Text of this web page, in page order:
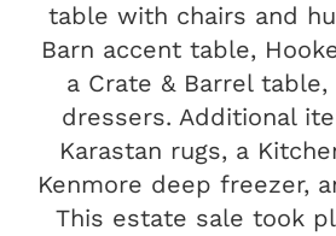
table with chairs and
Barn accent table,
a Crate & Barrel
dressers. Additional
Karastan rugs, a
Kenmore deep freezer,
This estate sale took